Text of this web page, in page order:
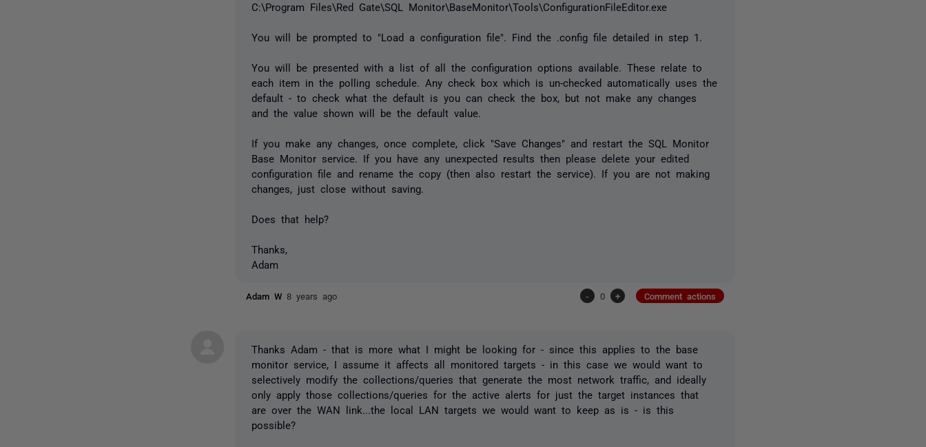
C:\Program Files\Red Gate\SQL Monitor\BaseMonitor\Tools\ConfigurationFileEditor.exe
You will be prompted to "Load a configuration file". Find the .config file detailed in step 1.
You will be presented with a list of all the configuration options available. These relate to
each item in the polling schedule. Any check box which is un-checked automatically uses the
default - to check what the default is you can check the box, but not make any changes
and the value shown will be the default value.
If you make any changes, once complete, click "Save Changes" and restart the SQL Monitor
Base Monitor service. If you have any unexpected results then please delete your edited
configuration file and rename the copy (then also restart the service). If you are not making
changes, just close without saving.
Does that help?
Thanks,
Adam
Adam W 8 years ago - 0 + Comment actions
Thanks Adam - that is more what I might be looking for - since this applies to the base
monitor service, I assume it affects all monitored targets - in this case we would want to
selectively modify the collections/queries that generate the most network traffic, and ideally
only apply those collections/queries for the active alerts for just the target instances that
are over the WAN link...the local LAN targets we would want to keep as is - is this
possible?